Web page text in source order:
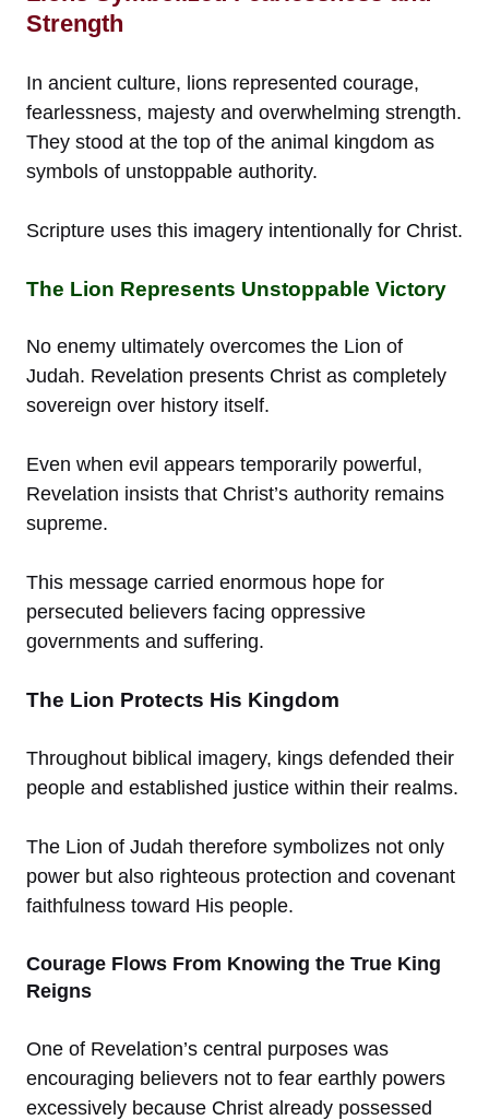
Strength
In ancient culture, lions represented courage,
fearlessness, majesty and overwhelming strength.
They stood at the top of the animal kingdom as
symbols of unstoppable authority.
Scripture uses this imagery intentionally for Christ.
The Lion Represents Unstoppable Victory
No enemy ultimately overcomes the Lion of
Judah. Revelation presents Christ as completely
sovereign over history itself.
Even when evil appears temporarily powerful,
Revelation insists that Christ’s authority remains
supreme.
This message carried enormous hope for
persecuted believers facing oppressive
governments and suffering.
The Lion Protects His Kingdom
Throughout biblical imagery, kings defended their
people and established justice within their realms.
The Lion of Judah therefore symbolizes not only
power but also righteous protection and covenant
faithfulness toward His people.
Courage Flows From Knowing the True King
Reigns
One of Revelation’s central purposes was
encouraging believers not to fear earthly powers
excessively because Christ already possessed